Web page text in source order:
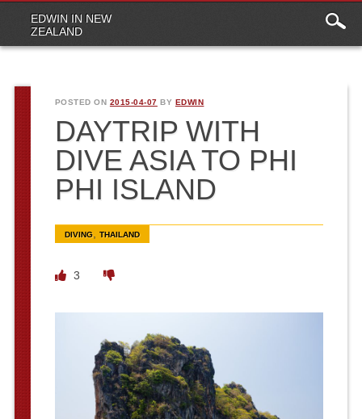
EDWIN IN NEW
ZEALAND
menu
POSTED ON 2015-04-07 BY EDWIN
DAYTRIP WITH
DIVE ASIA TO PHI
PHI ISLAND
DIVING, THAILAND
3